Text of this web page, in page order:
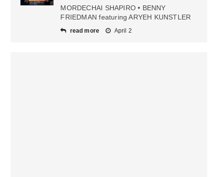
MORDECHAI SHAPIRO • BENNY
FRIEDMAN featuring ARYEH KUNSTLER
read more April 2